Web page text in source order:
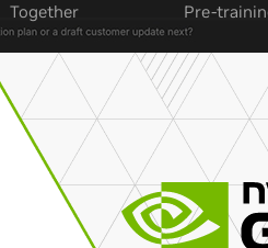
Together
Pre-
NVIDIA